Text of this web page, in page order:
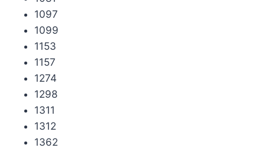
1097
1099
1153
1157
1274
1298
1311
1312
1362